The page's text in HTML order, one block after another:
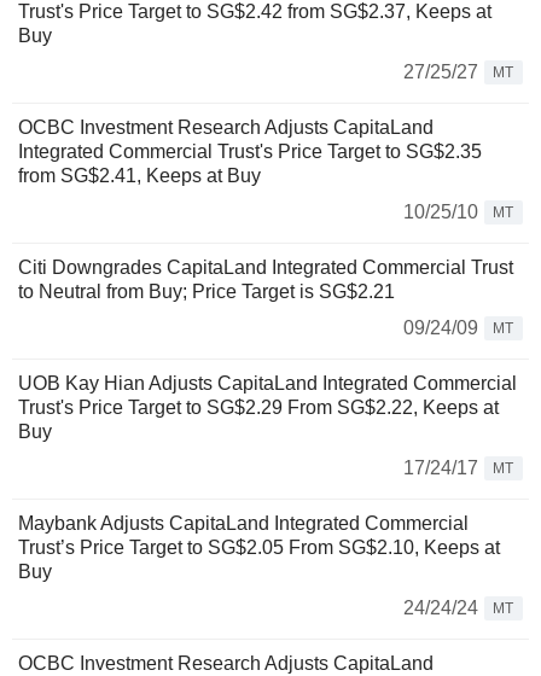
Trust's Price Target to SG$2.42 from SG$2.37, Keeps at
Buy
27/25/27
MT
OCBC Investment Research Adjusts CapitaLand
Integrated Commercial Trust's Price Target to SG$2.35
from SG$2.41, Keeps at Buy
10/25/10
MT
Citi Downgrades CapitaLand Integrated Commercial Trust
to Neutral from Buy; Price Target is SG$2.21
09/24/09
MT
UOB Kay Hian Adjusts CapitaLand Integrated Commercial
Trust's Price Target to SG$2.29 From SG$2.22, Keeps at
Buy
17/24/17
MT
Maybank Adjusts CapitaLand Integrated Commercial
Trust’s Price Target to SG$2.05 From SG$2.10, Keeps at
Buy
24/24/24
MT
OCBC Investment Research Adjusts CapitaLand